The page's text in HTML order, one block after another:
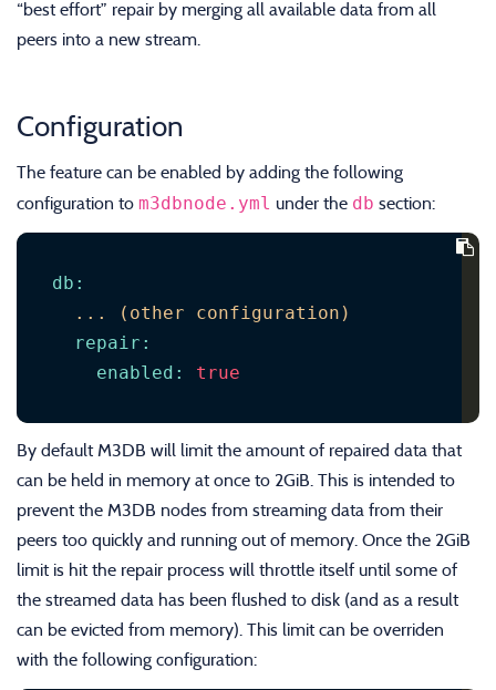
“best effort” repair by merging all available data from all
peers into a new stream.
Configuration
The feature can be enabled by adding the following
configuration to m3dbnode.yml under the db section:
db :
...
(other
configuration)
repair :
enabled : true
By default M3DB will limit the amount of repaired data that
can be held in memory at once to 2GiB. This is intended to
prevent the M3DB nodes from streaming data from their
peers too quickly and running out of memory. Once the 2GiB
limit is hit the repair process will throttle itself until some of
the streamed data has been flushed to disk (and as a result
can be evicted from memory). This limit can be overriden
with the following configuration: